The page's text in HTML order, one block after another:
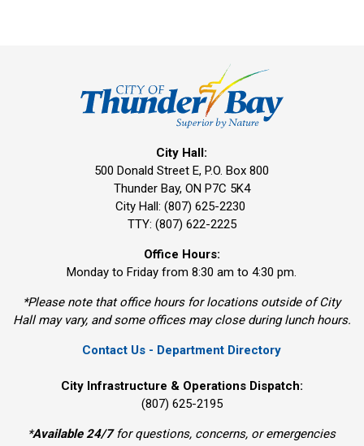
City Hall:
500 Donald Street E, P.O. Box 800
Thunder Bay, ON P7C 5K4
City Hall: (807) 625-2230
TTY: (807) 622-2225
Office Hours:
Monday to Friday from 8:30 am to 4:30 pm.
*Please note that office hours for locations outside of City
Hall may vary, and some offices may close during lunch hours.
Contact Us - Department Directory
City Infrastructure & Operations Dispatch:
(807) 625-2195
*Available 24/7for questions, concerns, or emergencies